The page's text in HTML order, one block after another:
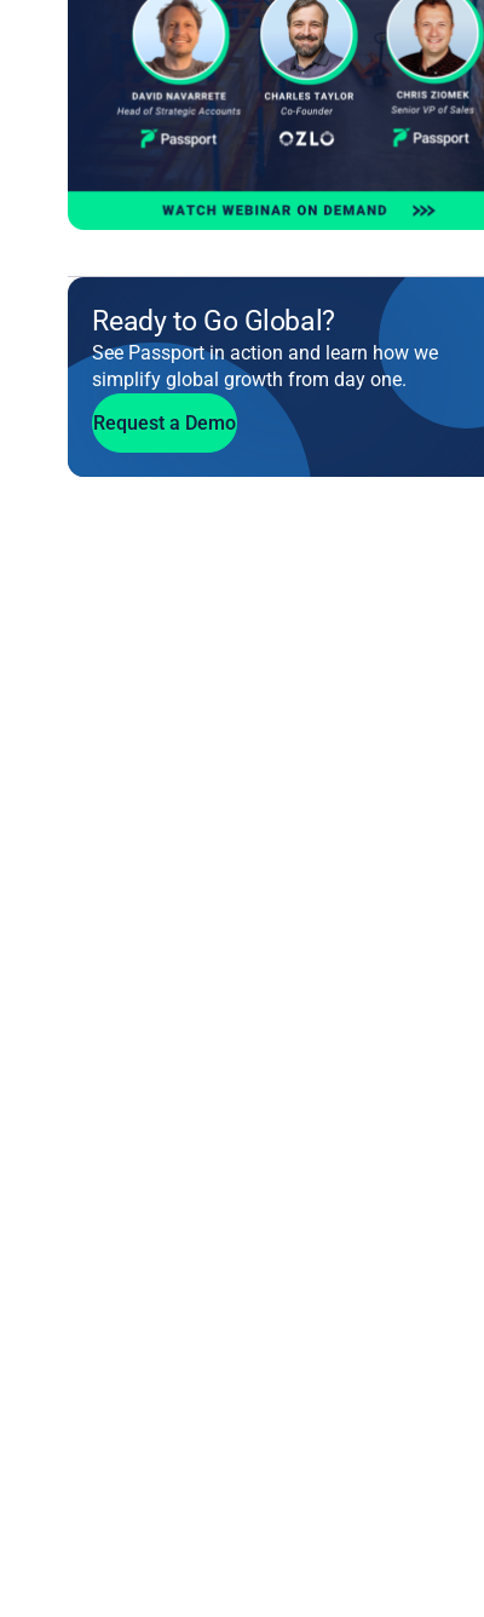
Ready to Go Global?
See Passport in action and learn how we
simplify global growth from day one.
Request a Demo